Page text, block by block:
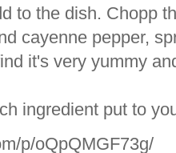
to the dish. Chopp
cayenne pepper,
it's very yummy
ingredient put to
p/oQpQMGF73g/